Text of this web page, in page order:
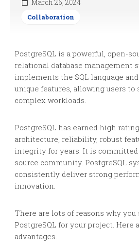
March 26, 2024
Collaboration
PostgreSQL is a powerful, open-
relational database management
implements the SQL language
unique features, allowing users to
complex workloads.
PostgreSQL has earned high
architecture, reliability, robust
integrity for years. It is
source community. PostgreSQL
consistently deliver strong
innovation.
There are lots of reasons why you
PostgreSQL for your project. Here
advantages.